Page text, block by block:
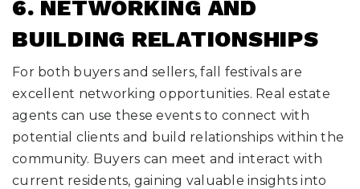
6. NETWORKING AND
BUILDING RELATIONSHIPS
For both buyers and sellers, fall festivals are
excellent networking opportunities. Real estate
agents can use these events to connect with
potential clients and build relationships within the
community. Buyers can meet and interact with
current residents, gaining valuable insights into